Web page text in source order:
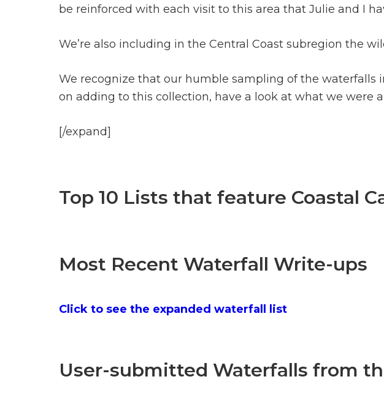
be reinforced with each visit to this area that Julie and I
We’re also including in the Central Coast subregion the
We recognize that our humble sampling of the waterfalls
on adding to this collection, have a look at what we were
[/expand]
Top 10 Lists that feature Coastal
Most Recent Waterfall Write-ups
Click to see the expanded waterfall list
User-submitted Waterfalls from